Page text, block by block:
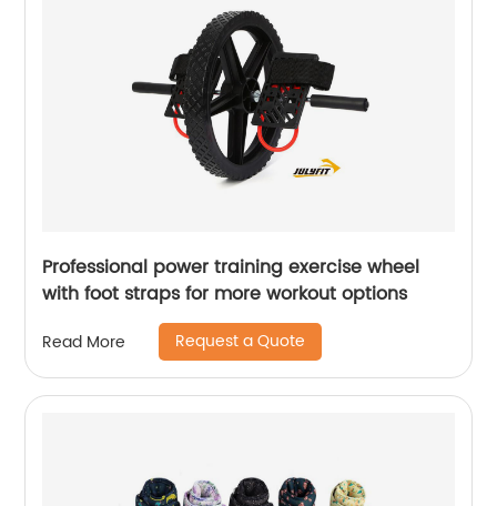
Professional power training exercise wheel
with foot straps for more workout options
Read More Request a Quote